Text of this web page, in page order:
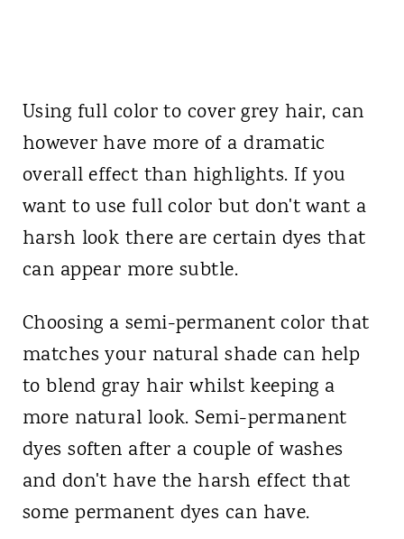
Using full color to cover grey hair, can
however have more of a dramatic
overall effect than highlights. If you
want to use full color but don't want a
harsh look there are certain dyes that
can appear more subtle.
Choosing a semi-permanent color that
matches your natural shade can help
to blend gray hair whilst keeping a
more natural look. Semi-permanent
dyes soften after a couple of washes
and don't have the harsh effect that
some permanent dyes can have.